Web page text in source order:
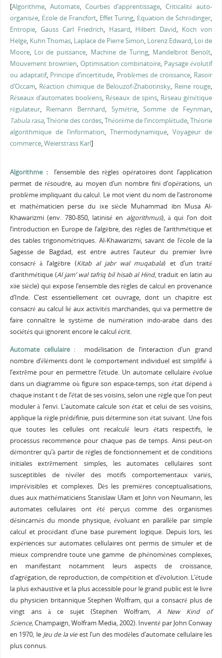
[Algorithme, Automate, Courbes d’apprentissage,Criticalité auto-
organisée, École de Francfort, Effet Turing,Équation de Schrödinger,
Entropie, Gauss Carl Friedrich, Hasard, Hilbert David, Koch von
Helge, Kuhn Thomas, Laplace de Pierre Simon, Lorenz Edward, Loi de
Moore, Loi de puissance, Machine de Turing, Mandelbrot Benoît,
Mouvement brownien, Optimisation combinatoire, Paysage évolutif
ou adaptatif, Principe d’incertitude, Problèmes de croissance, Rasoir
d’Occam, Réaction chimique de Belouzof-Zhabotinsky, Reine rouge,
Réseaux d’automates booléens, Réseaux de spins, Réseau génétique
régulateur, Riemann Bernhard, Symétrie,Somme de Feynman,
Tabula rasa,Théorie des cordes,Théorème de l’incomplétude,Théorie
algorithmique de l’information,Thermodynamique,Voyageur de
commerce,Weierstrass Karl]
Algorithme:
l’ensemble des règles opératoires dont l’application
permet de résoudre, au moyen d’un nombre fini d’opérations, un
problème impliquant du calcul. Le mot vient du nom de l’astronome
et mathématicien perse du ixe siècle Muhammad ibn Musa Al-
Khawarizmi (env. 780-850, latinisé en algorithmus), à qui l’on doit
l’introduction en Europe de l’algèbre, des règles de l’arithmétique et
des tables trigonométriques. Al-Khawarizmi, savant de l’école de la
Sagesse de Bagdad, est entre autres l’auteur du premier livre
consacré à l’algèbre (Kitab al jabr wal muqabala) et d’un traité
d’arithmétique (Aljam’ wal tafriq bil hisab al Hind, traduit en latin au
xiie siècle) qui expose l’ensemble des règles de calcul en provenance
d’Inde. C’est essentiellement cet ouvrage, dont un chapitre est
consacré au calcul lié aux activités marchandes, qui va permettre de
faire connaître le système de numération indo-arabe dans des
sociétés qui ignorent encore le calcul écrit.
Automate cellulaire: modélisation de l’interaction d’un grand
nombre d’éléments dont le comportement individuel est simplifié à
l’extrême pour en permettre l’étude. Un automate cellulaire évolue
dans un diagramme où figure son espace-temps, son état dépend à
chaque instant t de l’état de ses voisins, selon une règle que l’on peut
moduler à l’envi. L’automate calcule son état et celui de ses voisins,
applique la règle prédéfinie, puis détermine son état suivant. Une fois
que toutes les cellules ont recalculé leurs états respectifs, le
processus recommence pour chaque pas de temps. Ainsi peut-on
démontrer qu’à partir de règles de fonctionnement et de conditions
initiales extrêmement simples, les automates cellulaires sont
susceptibles de révéler des motifs comportementaux variés,
imprévisibles et complexes. Dès les premières conceptualisations,
dues aux mathématiciens Stanislaw Ulam et John von Neumann, les
automates cellulaires ont été perçus comme des organismes
désincarnés du monde physique, évoluant en parallèle par simple
calcul et procédant d’une base purement logique. Depuis lors, les
expériences sur automates cellulaires ont permis de simuler et de
mieux comprendre toute une gamme de phénomènes complexes,
en manifestant notamment leurs aspects de croissance,
d’agrégation, de reproduction, de compétition et d’évolution. L’étude
la plus exhaustive et la plus accessible pour le grand public est le livre
du physicien britannique Stephen Wolfram, qui a consacré plus de
vingt ans à ce sujet (Stephen Wolfram, A New Kind of
Science,Champaign, Wolfram Media, 2002). Inventé par John Conway
en 1970, le Jeu de la vieest l’un des modèles d’automate cellulaire les
plus connus.